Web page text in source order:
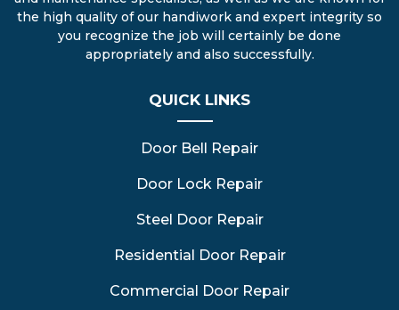
the high quality of our handiwork and expert integrity so
you recognize the job will certainly be done
appropriately and also successfully.
QUICK LINKS
Door Bell Repair
Door Lock Repair
Steel Door Repair
Residential Door Repair
Commercial Door Repair